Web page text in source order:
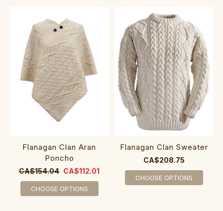
Flanagan Clan Aran
Poncho
CA$154.04 CA$112.01
CHOOSE OPTIONS
Flanagan Clan Sweater
CA$208.75
CHOOSE OPTIONS